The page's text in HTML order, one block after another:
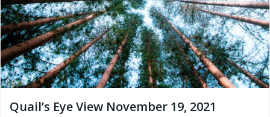
Quail’s Eye View November 19, 2021